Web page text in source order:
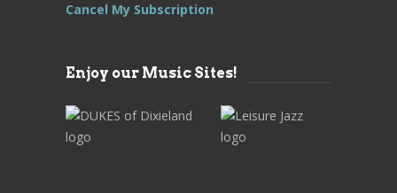
Cancel My Subscription
Enjoy our Music Sites!